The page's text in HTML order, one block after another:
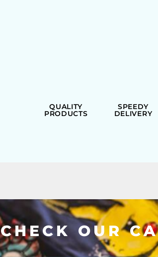
QUALITY
PRODUCTS
SPEEDY
DELIVERY
CHECK OUR